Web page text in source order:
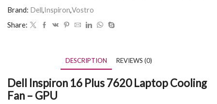
Brand: Dell,Inspiron,Vostro
Share:
DESCRIPTION REVIEWS (0)
Dell Inspiron 16 Plus 7620 Laptop Cooling
Fan – GPU